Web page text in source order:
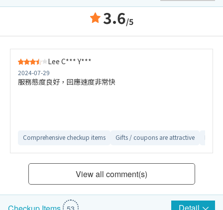
3.6/5
Lee C*** Y***
2024-07-29
服務態度良好，回應速度非常快
Comprehensive checkup items Gifts / coupons are attractive
View all comment(s)